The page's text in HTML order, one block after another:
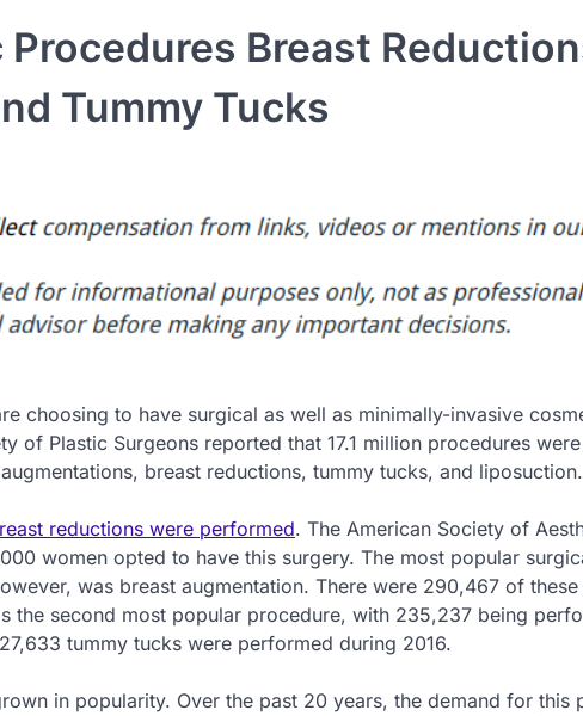
Breast
Tummy Tucks
choosing to have surgical as well as minimally-invasive
of Plastic Surgeons reported that 17.1 million procedures
breast reductions, tummy tucks, and liposuction.
reductions were performed. The American Society of
women opted to have this surgery. The most popular
was breast augmentation. There were 290,467 of
the second most popular procedure, with 235,237 being
tummy tucks were performed during 2016.
in popularity. Over the past 20 years, the demand for this